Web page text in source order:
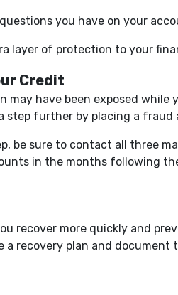
you have on your
layer of protection to your
Credit
may have been exposed
step further by placing a
be sure to contact all three
in the months following
recover more quickly and
recovery plan and document